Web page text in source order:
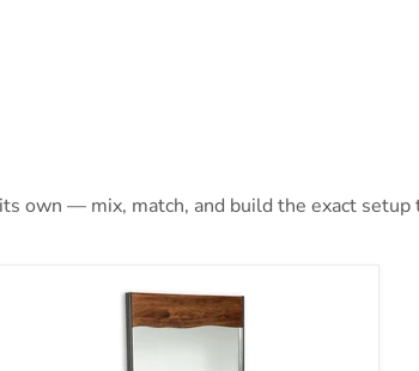
own — mix, match, and build the exact
Panchali Floor Mirror